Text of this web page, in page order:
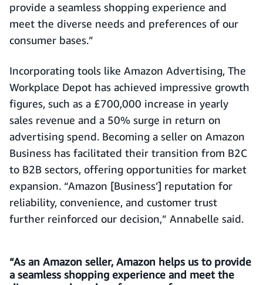
provide a seamless shopping experience and
meet the diverse needs and preferences of our
consumer bases.”
Incorporating tools like Amazon Advertising, The
Workplace Depot has achieved impressive growth
figures, such as a £700,000 increase in yearly
sales revenue and a 50% surge in return on
advertising spend. Becoming a seller on Amazon
Business has facilitated their transition from B2C
to B2B sectors, offering opportunities for market
expansion. “Amazon [Business’] reputation for
reliability, convenience, and customer trust
further reinforced our decision,” Annabelle said.
“As an Amazon seller, Amazon helps us to provide
a seamless shopping experience and meet the